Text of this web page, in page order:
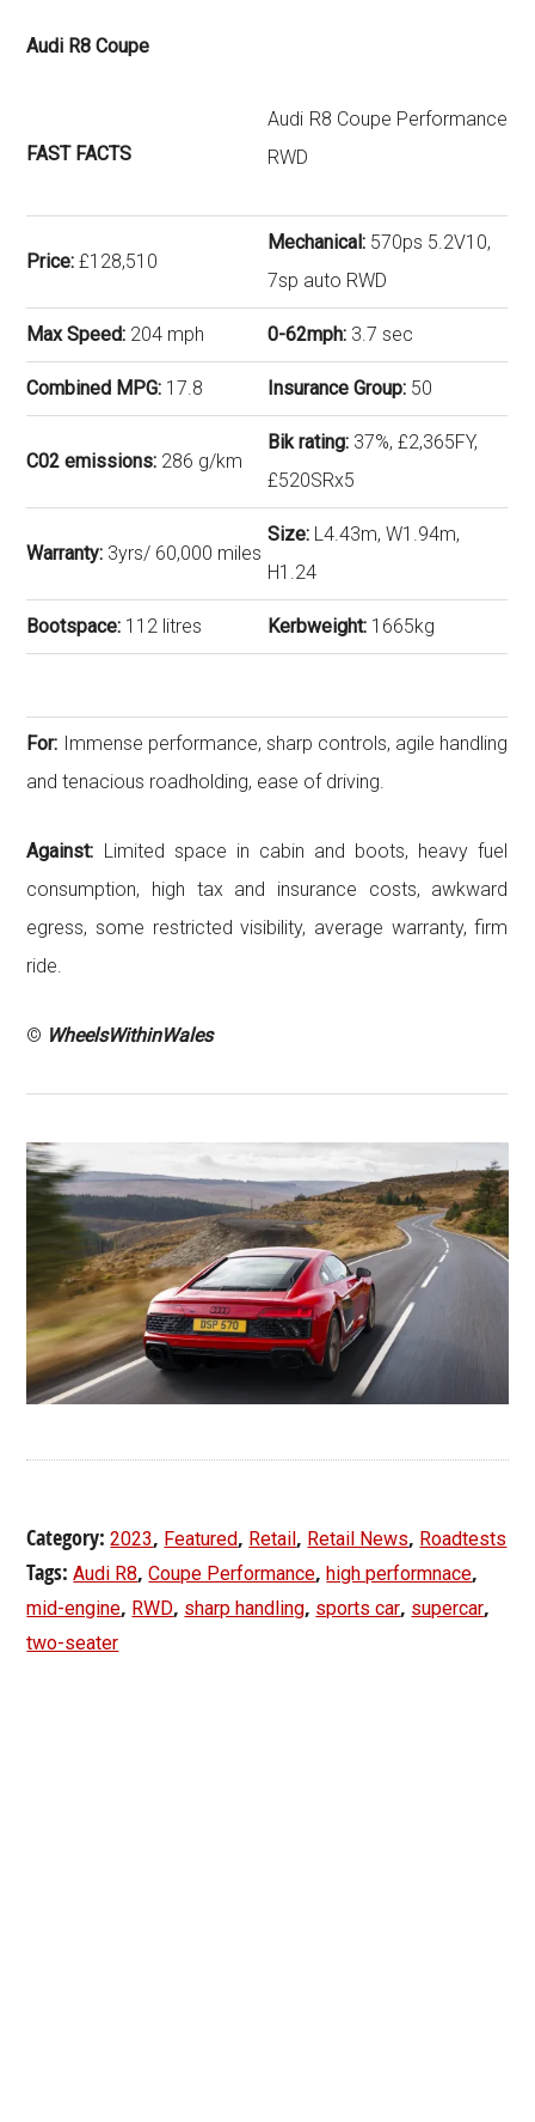
Audi R8 Coupe
FAST FACTS
Audi R8 Coupe Performance
RWD
Price: £128,510
Mechanical: 570ps 5.2V10,
7sp auto RWD
Max Speed: 204 mph 0-62mph: 3.7 sec
Combined MPG: 17.8 Insurance Group: 50
C02 emissions: 286 g/km
Bik rating: 37%, £2,365FY,
£520SRx5
Warranty: 3yrs/ 60,000 miles
Size: L4.43m, W1.94m,
H1.24
Bootspace: 112 litres Kerbweight: 1665kg
For: Immense performance, sharp controls, agile handling
and tenacious roadholding, ease of driving.
Against: Limited space in cabin and boots, heavy fuel
consumption, high tax and insurance costs, awkward
egress, some restricted visibility, average warranty, firm
ride.
© WheelsWithinWales
Category:2023, Featured, Retail , Retail News, Roadtests
Tags:Audi R8,Coupe Performance,high performnace,
mid-engine, RWD, sharp handling, sports car, supercar,
two-seater